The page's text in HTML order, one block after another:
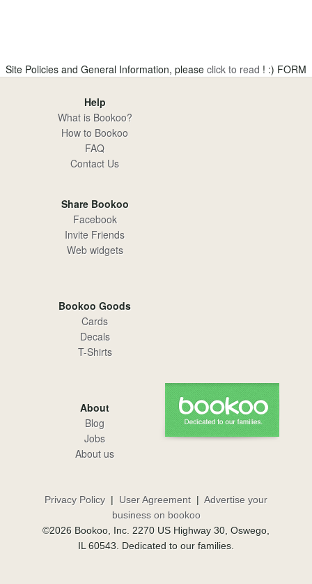
Site Policies and General Information, please click to read ! :)
Help
What is Bookoo?
How to Bookoo
FAQ
Contact Us
Share Bookoo
Facebook
Invite Friends
Web widgets
Bookoo Goods
Cards
Decals
T-Shirts
About
Blog
Jobs
About us
Privacy Policy | User Agreement | Advertise your
business on bookoo
©2026 Bookoo, Inc. 2270 US Highway 30, Oswego,
IL 60543. Dedicated to our families.
FORM